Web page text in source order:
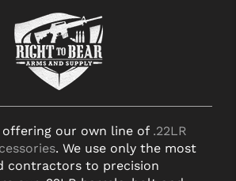
offering our own line of .22LR
. We use only the most
contractors to precision